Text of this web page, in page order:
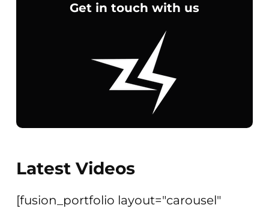
Get in touch with us
Latest Videos
[fusion_portfolio layout="carousel"